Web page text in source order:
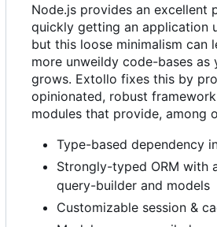
Node.js provides an excellent
quickly getting an application
but this loose minimalism can
more unweildy code-bases as
grows. Extollo fixes this by
opinionated, robust
modules that provide, among
Type-based dependency
Strongly-typed ORM with
query-builder and models
Customizable session &